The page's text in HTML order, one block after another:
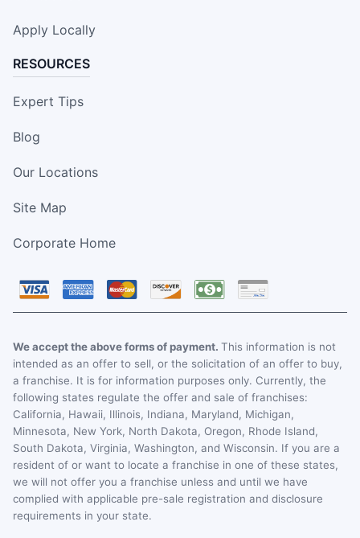
Apply Locally
RESOURCES
Expert Tips
Blog
Our Locations
Site Map
Corporate Home
We accept the above forms of payment. This information is not
intended as an offer to sell, or the solicitation of an offer to buy,
a franchise. It is for information purposes only. Currently, the
following states regulate the offer and sale of franchises:
California, Hawaii, Illinois, Indiana, Maryland, Michigan,
Minnesota, New York, North Dakota, Oregon, Rhode Island,
South Dakota, Virginia, Washington, and Wisconsin. If you are a
resident of or want to locate a franchise in one of these states,
we will not offer you a franchise unless and until we have
complied with applicable pre-sale registration and disclosure
requirements in your state.